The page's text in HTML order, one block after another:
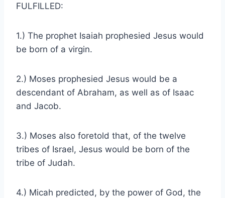
FULFILLED:
1.) The prophet Isaiah prophesied Jesus would
be born of a virgin.
2.) Moses prophesied Jesus would be a
descendant of Abraham, as well as of Isaac
and Jacob.
3.) Moses also foretold that, of the twelve
tribes of Israel, Jesus would be born of the
tribe of Judah.
4.) Micah predicted, by the power of God, the